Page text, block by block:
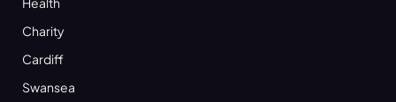
Charity
Cardiff
Swansea